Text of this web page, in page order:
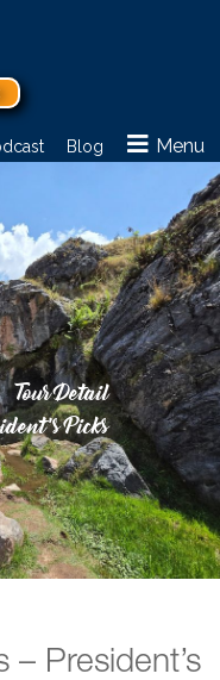
Blog Menu
Tour Detail
Picks
– President’s